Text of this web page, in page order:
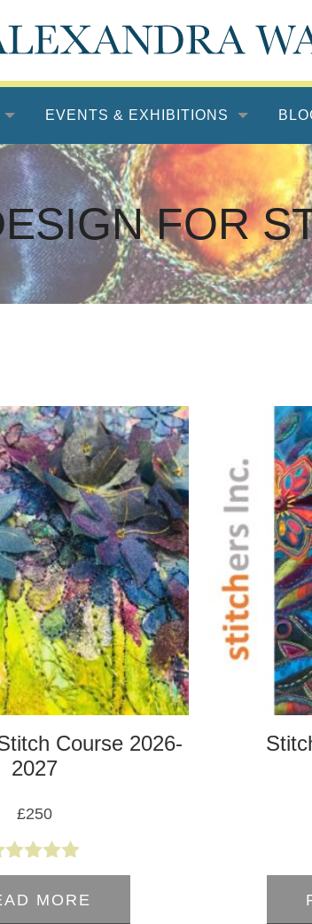
EVENTS & EXHIBITIONS
FOR
Course 2026-
2027
£250
5.00
out of 5MORE